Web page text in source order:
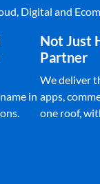
Digital and
in
Not Just
Partner
We deliver
apps,
one roof,